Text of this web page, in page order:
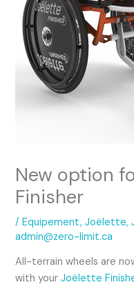
New option
Finisher
/Equipement,Joëlette,
admin@zero-limit.ca
All-terrain wheels are
with yourJoëlette